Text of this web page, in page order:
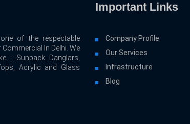
of the respectable
In Delhi. We
: Sunpack Danglars,
Acrylic and Glass
Important Links
Company Profile
Our Services
Infrastructure
Blog